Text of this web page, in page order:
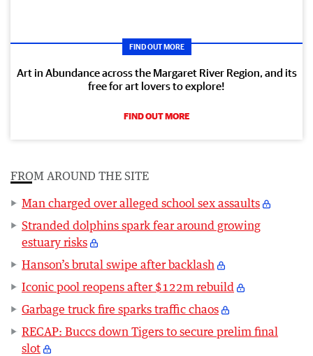
FIND OUT MORE
Art in Abundance across the Margaret River Region, and its
free for art lovers to explore!
FIND OUT MORE
FROM AROUND THE SITE
Man charged over alleged school sex assaults
Stranded dolphins spark fear around growing
estuary risks
Hanson’s brutal swipe after backlash
Iconic pool reopens after $122m rebuild
Garbage truck fire sparks traffic chaos
RECAP: Buccs down Tigers to secure prelim final
slot